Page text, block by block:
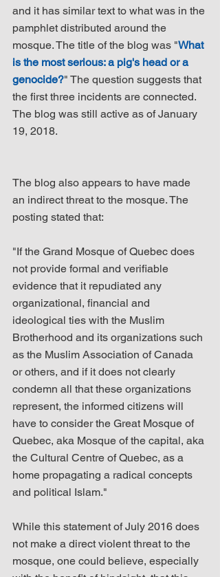
and it has similar text to what was in the
pamphlet distributed around the
mosque. The title of the blog was "What
is the most serious: a pig's head or a
genocide?" The question suggests that
the first three incidents are connected.
The blog was still active as of January
19, 2018.
The blog also appears to have made
an indirect threat to the mosque. The
posting stated that:
"If the Grand Mosque of Quebec does
not provide formal and verifiable
evidence that it repudiated any
organizational, financial and
ideological ties with the Muslim
Brotherhood and its organizations such
as the Muslim Association of Canada
or others, and if it does not clearly
condemn all that these organizations
represent, the informed citizens will
have to consider the Great Mosque of
Quebec, aka Mosque of the capital, aka
the Cultural Centre of Quebec, as a
home propagating a radical concepts
and political Islam."
While this statement of July 2016 does
not make a direct violent threat to the
mosque, one could believe, especially